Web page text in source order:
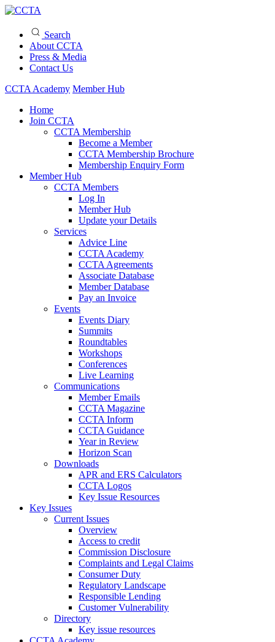
Search
About CCTA
Press & Media
Contact Us
CCTA Academy Member Hub
Home
Join CCTA
CCTA Membership
Become a Member
CCTA Membership Brochure
Membership Enquiry Form
Member Hub
CCTA Members
Log In
Member Hub
Update your Details
Services
Advice Line
CCTA Academy
CCTA Agreements
Associate Database
Member Database
Pay an Invoice
Events
Events Diary
Summits
Roundtables
Workshops
Conferences
Live Learning
Communications
Member Emails
CCTA Magazine
CCTA Inform
CCTA Guidance
Year in Review
Horizon Scan
Downloads
APR and ERS Calculators
CCTA Logos
Key Issue Resources
Key Issues
Current Issues
Overview
Access to credit
Commission Disclosure
Complaints and Legal Claims
Consumer Duty
Regulatory Landscape
Responsible Lending
Customer Vulnerability
Directory
Key issue resources